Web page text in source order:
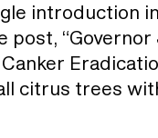
introduction
post,
citrus trees